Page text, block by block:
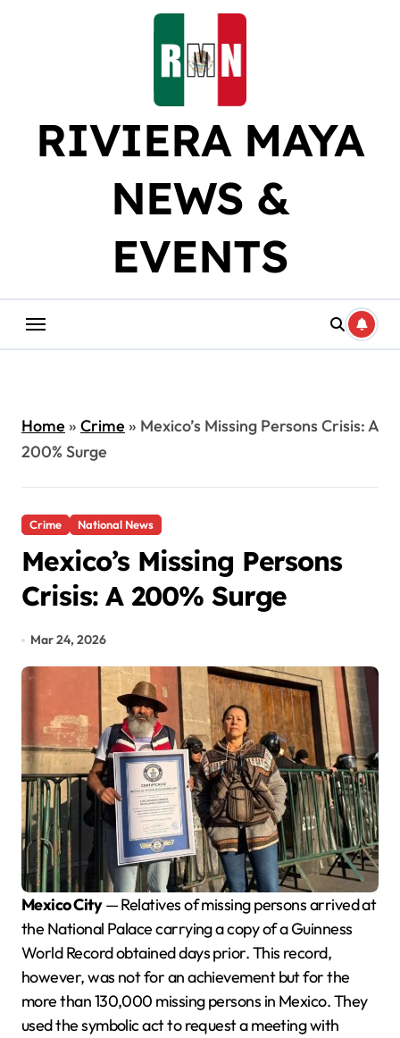
RIVIERA MAYA
NEWS &
EVENTS
Home» Crime» Mexico’s Missing Persons Crisis: A
200% Surge
Crime National News
Mexico’s Missing Persons
Crisis: A 200% Surge
Mar 24, 2026
Mexico City— Relatives of missing persons arrived at
the National Palace carrying a copy of a Guinness
World Record obtained days prior. This record,
however, was not for an achievement but for the
more than 130,000 missing persons in Mexico. They
used the symbolic act to request a meeting with